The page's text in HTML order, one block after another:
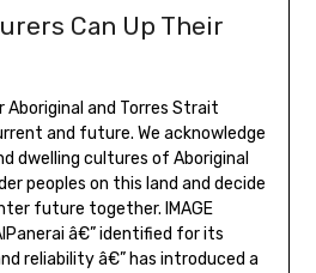
Can Up Their
Aboriginal and Torres Strait
and future. We acknowledge
dwelling cultures of Aboriginal
peoples on this land and decide
future together. IMAGE
â€” identified for its
reliability â€” has introduced a